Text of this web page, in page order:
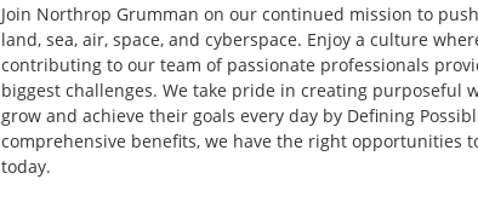
Join Northrop Grumman on our continued mission to
land, sea, air, space, and cyberspace. Enjoy a culture
contributing to our team of passionate professionals
biggest challenges. We take pride in creating purposeful
grow and achieve their goals every day by Defining
comprehensive benefits, we have the right opportunities
today.